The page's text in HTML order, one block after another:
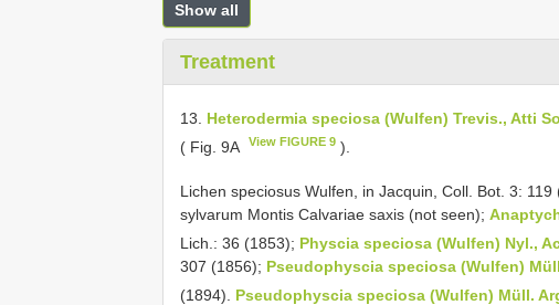
Show all
Treatment
13. Heterodermia speciosa (Wulfen) Trevis., Atti
( Fig. 9A
View FIGURE 9 ).
Lichen speciosus Wulfen, in Jacquin, Coll. Bot. 3:
sylvarum Montis Calvariae saxis (not seen);
Lich.: 36 (1853); Physcia speciosa (Wulfen) Nyl.,
307 (1856); Pseudophyscia speciosa (Wulfen)
(1894). Pseudophyscia speciosa (Wulfen) Müll.